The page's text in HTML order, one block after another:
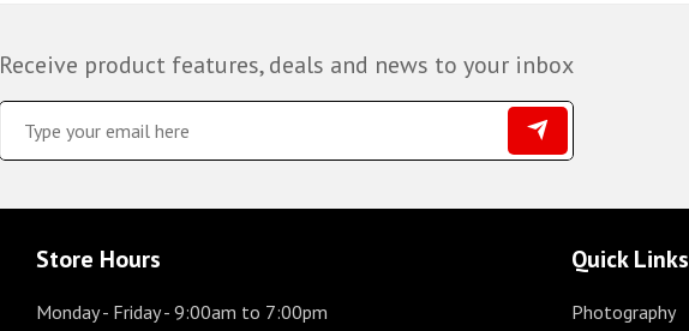
Receive product features, deals and news to your inbox
Store Hours
Monday - Friday- 9:00am to 7:00pm
Quick Links
Photography